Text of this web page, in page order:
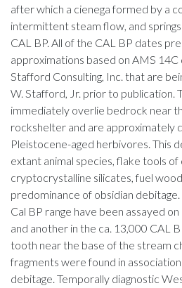
after which a cienega formed by a
intermittent steam flow, and
CAL BP. All of the CAL BP dates
approximations based on AMS
Stafford Consulting, Inc. that are
W. Stafford, Jr. prior to publication.
immediately overlie bedrock near
rockshelter and are approximately
Pleistocene-aged herbivores. This
extant animal species, flake tools of
cryptocrystalline silicates, fuel
predominance of obsidian
Cal BP range have been assayed
and another in the ca. 13,000 CAL
tooth near the base of the stream
fragments were found in
debitage. Temporally diagnostic